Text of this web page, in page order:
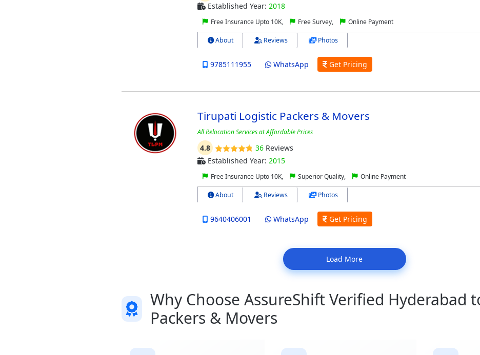
Established Year: 2018
Free Insurance Upto 10K, Free Survey, Online Payment
About Reviews Photos
9785111955 WhatsApp Get Pricing
Tirupati Logistic Packers & Movers
All Relocation Services at Affordable Prices
4.8 36Reviews
Established Year: 2015
Free Insurance Upto 10K, Superior Quality, Online Payment
About Reviews Photos
9640406001 WhatsApp Get Pricing
Load More
Why Choose AssureShift Verified Hyderabad
Packers & Movers